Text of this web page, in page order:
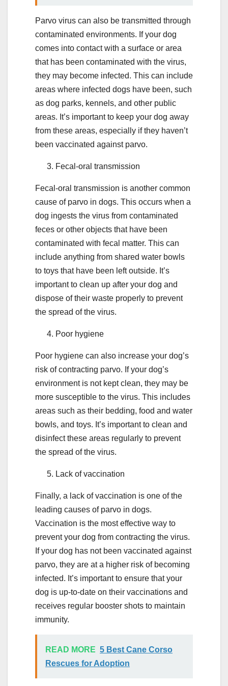
Parvo virus can also be transmitted through
contaminated environments. If your dog
comes into contact with a surface or area
that has been contaminated with the virus,
they may become infected. This can include
areas where infected dogs have been, such
as dog parks, kennels, and other public
areas. It’s important to keep your dog away
from these areas, especially if they haven’t
been vaccinated against parvo.
Fecal-oral transmission
Fecal-oral transmission is another common
cause of parvo in dogs. This occurs when a
dog ingests the virus from contaminated
feces or other objects that have been
contaminated with fecal matter. This can
include anything from shared water bowls
to toys that have been left outside. It’s
important to clean up after your dog and
dispose of their waste properly to prevent
the spread of the virus.
Poor hygiene
Poor hygiene can also increase your dog’s
risk of contracting parvo. If your dog’s
environment is not kept clean, they may be
more susceptible to the virus. This includes
areas such as their bedding, food and water
bowls, and toys. It’s important to clean and
disinfect these areas regularly to prevent
the spread of the virus.
Lack of vaccination
Finally, a lack of vaccination is one of the
leading causes of parvo in dogs.
Vaccination is the most effective way to
prevent your dog from contracting the virus.
If your dog has not been vaccinated against
parvo, they are at a higher risk of becoming
infected. It’s important to ensure that your
dog is up-to-date on their vaccinations and
receives regular booster shots to maintain
immunity.
READ MORE 5 Best Cane Corso
Rescues for Adoption